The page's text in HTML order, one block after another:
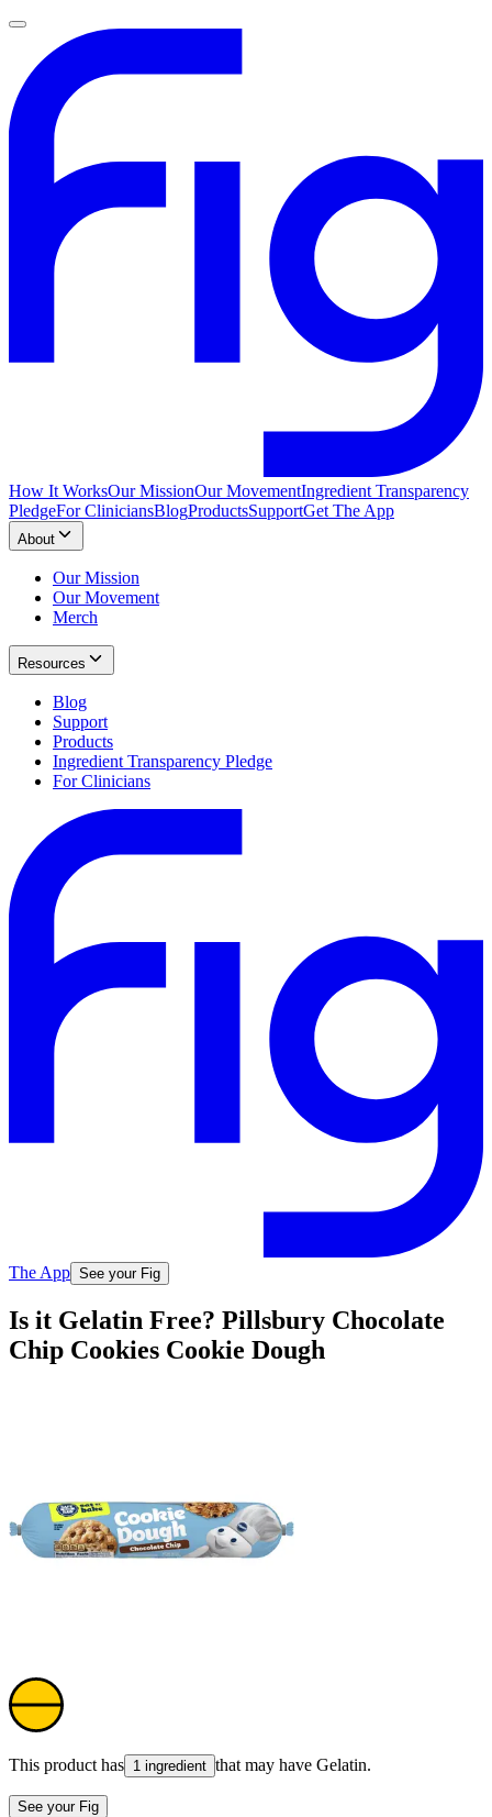
How It WorksOur MissionOur MovementIngredient Transparency
PledgeFor CliniciansBlogProductsSupportGet The App
About
Our Mission
Our Movement
Merch
Resources
Blog
Support
Products
Ingredient Transparency Pledge
For Clinicians
The App See your Fig
Is it Gelatin Free? Pillsbury Chocolate
Chip Cookies Cookie Dough
This product has 1 ingredient that may have Gelatin.
See your Fig